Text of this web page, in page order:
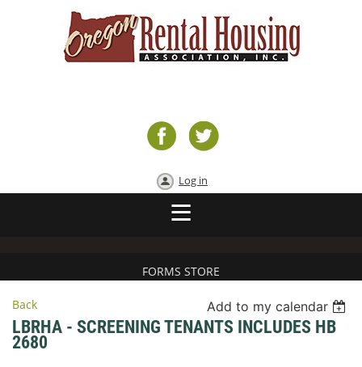
Log in
FORMS STORE
Back Add to my calendar
LBRHA - SCREENING TENANTS INCLUDES HB
2680